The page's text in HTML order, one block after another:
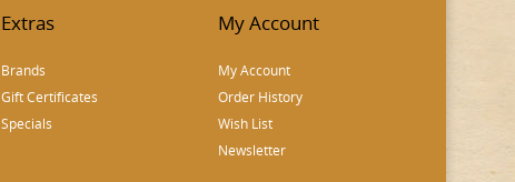
Extras
Brands
Gift Certificates
Specials
My Account
My Account
Order History
Wish List
Newsletter